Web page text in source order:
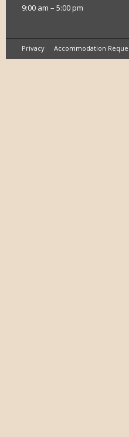
9:00 am – 5:00 pm
Privacy Accommodation